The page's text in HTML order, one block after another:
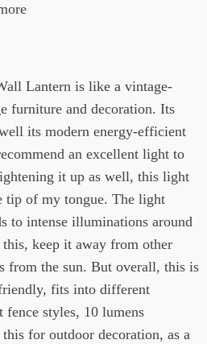
Lantern is like a vintage-
furniture and decoration. Its
its modern energy-efficient
an excellent light to
it up as well, this light
of my tongue. The light
to intense illuminations around
keep it away from other
from the sun. But overall, this is
fits into different
styles, 10 lumens
for outdoor decoration, as a